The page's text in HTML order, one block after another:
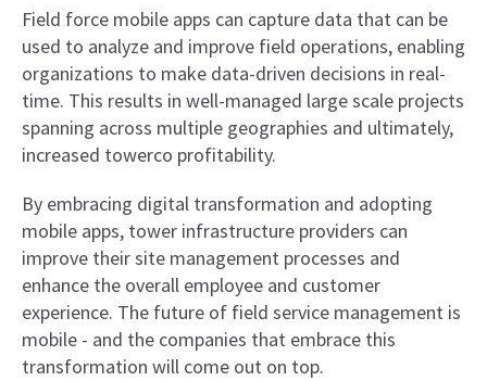
Field force mobile apps can capture data that can be
used to analyze and improve field operations, enabling
organizations to make data-driven decisions in real-
time. This results in well-managed large scale projects
spanning across multiple geographies and ultimately,
increased towerco profitability.
By embracing digital transformation and adopting
mobile apps, tower infrastructure providers can
improve their site management processes and
enhance the overall employee and customer
experience. The future of field service management is
mobile - and the companies that embrace this
transformation will come out on top.